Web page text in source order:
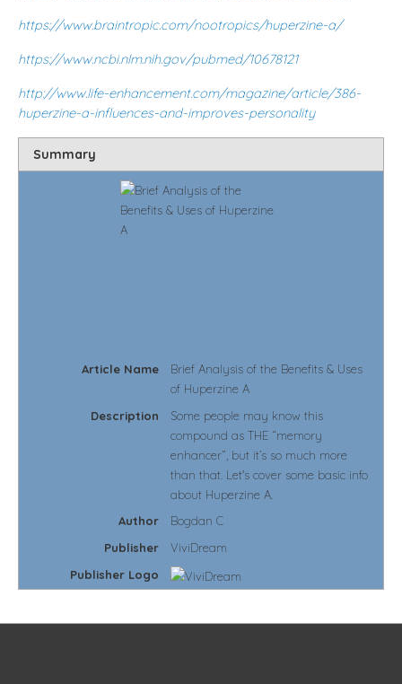
https://www.braintropic.com/nootropics/huperzine-a/
https://www.ncbi.nlm.nih.gov/pubmed/10678121
http://www.life-enhancement.com/magazine/article/386-
huperzine-a-influences-and-improves-personality
Summary
Article Name
Brief Analysis of the Benefits & Uses
of Huperzine A
Description
Some people may know this
compound as THE “memory
enhancer”, but it’s so much more
than that. Let's cover some basic info
about Huperzine A.
Author
Bogdan C
Publisher
ViviDream
Publisher Logo